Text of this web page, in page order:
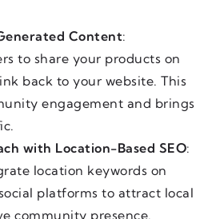
Content:
to share your products on
back to your website. This
engagement and brings
with Location-Based SEO:
location keywords on
platforms to attract local
community presence.